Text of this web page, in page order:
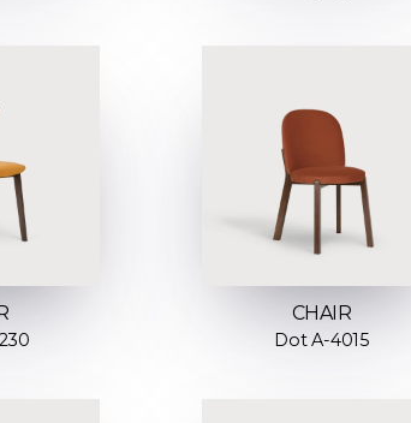
CHAIR
Dot A-4015